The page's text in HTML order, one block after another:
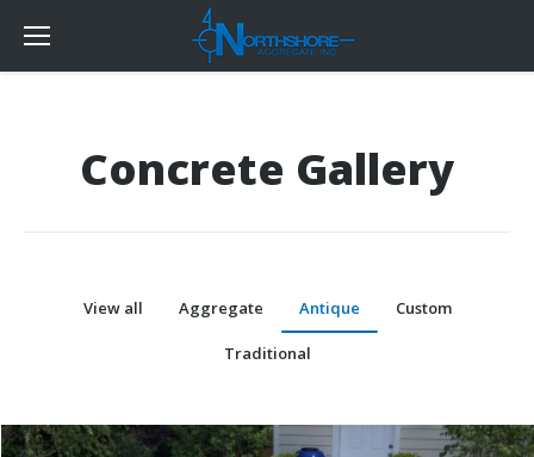
Concrete Gallery
View all Aggregate Antique Custom
Traditional